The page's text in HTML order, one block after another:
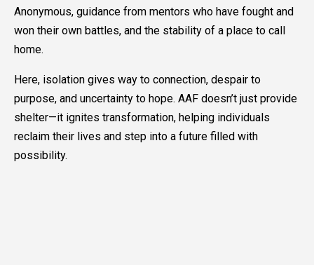
Anonymous, guidance from mentors who have fought and
won their own battles, and the stability of a place to call
home.
Here, isolation gives way to connection, despair to
purpose, and uncertainty to hope. AAF doesn’t just provide
shelter—it ignites transformation, helping individuals
reclaim their lives and step into a future filled with
possibility.